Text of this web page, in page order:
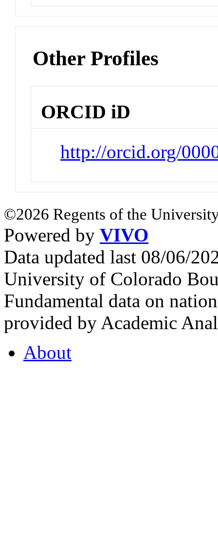
Other Profiles
ORCID iD
http://orcid.org/
©2026 Regents of the
Powered by VIVO
Data updated last 08/06/
University of Colorado
Fundamental data on
provided by Academic
About